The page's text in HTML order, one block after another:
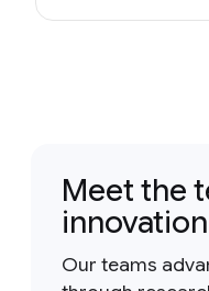
Meet the
innovation
Our teams